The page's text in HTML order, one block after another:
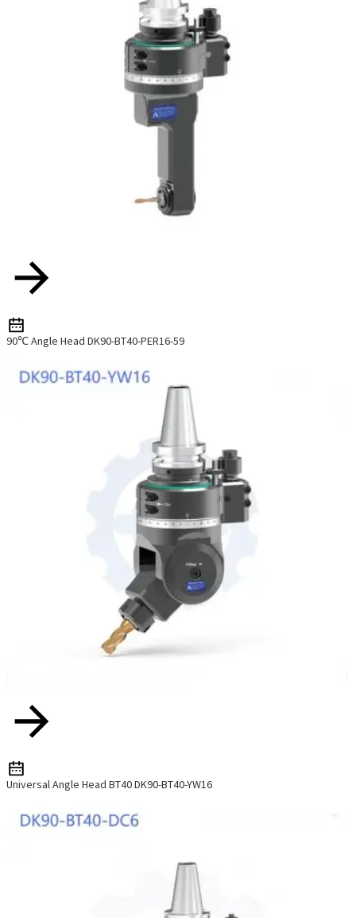
90℃ Angle Head DK90-BT40-PER16-59
Universal Angle Head BT40 DK90-BT40-YW16